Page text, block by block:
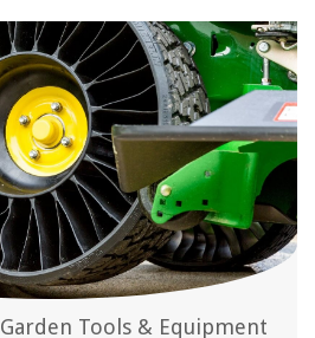
Garden Tools & Equipment